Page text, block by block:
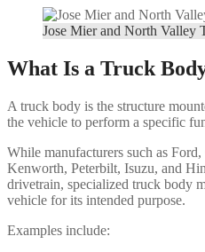
Jose Mier and North Valley
What Is a Truck
A truck body is the structure
the vehicle to perform a specific
While manufacturers such as
Kenworth, Peterbilt, Isuzu, and
drivetrain, specialized truck body
vehicle for its intended purpose.
Examples include: